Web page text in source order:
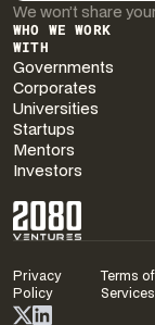
We won’t share
WHO WE WORK
WITH
Governments
Corporates
Universities
Startups
Mentors
Investors
Privacy
Policy
Terms of
Services